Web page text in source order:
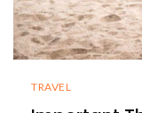
TRAVEL